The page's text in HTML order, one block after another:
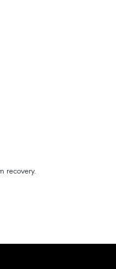
recovery.